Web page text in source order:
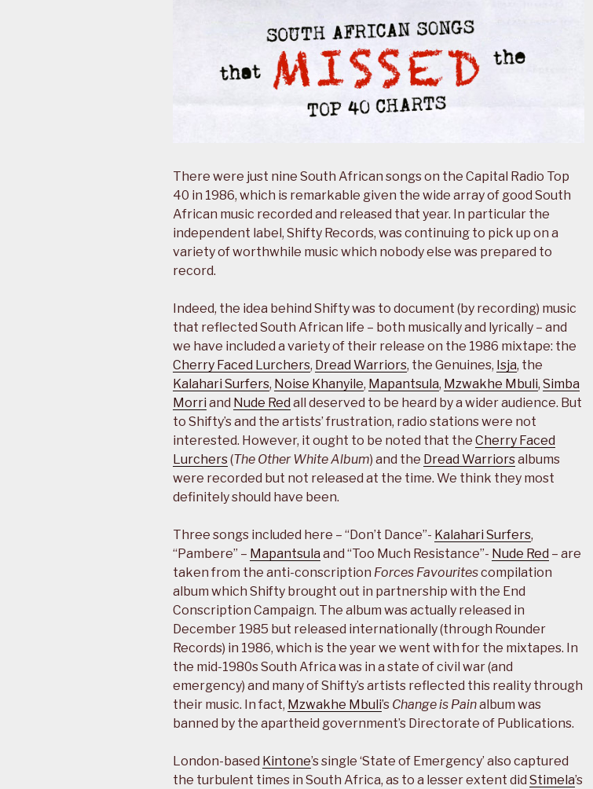
There were just nine South African songs on the Capital Radio Top
40 in 1986, which is remarkable given the wide array of good South
African music recorded and released that year. In particular the
independent label, Shifty Records, was continuing to pick up on a
variety of worthwhile music which nobody else was prepared to
record.
Indeed, the idea behind Shifty was to document (by recording) music
that reflected South African life – both musically and lyrically – and
we have included a variety of their release on the 1986 mixtape: the
Cherry Faced Lurchers, Dread Warriors, the Genuines, Isja, the
Kalahari Surfers, Noise Khanyile, Mapantsula, Mzwakhe Mbuli, Simba
Morri and Nude Red all deserved to be heard by a wider audience. But
to Shifty’s and the artists’ frustration, radio stations were not
interested. However, it ought to be noted that the Cherry Faced
Lurchers(The Other White Album) and the Dread Warriorsalbums
were recorded but not released at the time. We think they most
definitely should have been.
Three songs included here – “Don’t Dance”- Kalahari Surfers,
“Pambere” – Mapantsula and “Too Much Resistance”- Nude Red – are
taken from the anti-conscription Forces Favouritescompilation
album which Shifty brought out in partnership with the End
Conscription Campaign. The album was actually released in
December 1985 but released internationally (through Rounder
Records) in 1986, which is the year we went with for the mixtapes. In
the mid-1980s South Africa was in a state of civil war (and
emergency) and many of Shifty’s artists reflected this reality through
their music. In fact, Mzwakhe Mbuli’s Change is Painalbum was
banned by the apartheid government’s Directorate of Publications.
London-based Kintone’s single ‘State of Emergency’ also captured
the turbulent times in South Africa, as to a lesser extent did Stimela’s